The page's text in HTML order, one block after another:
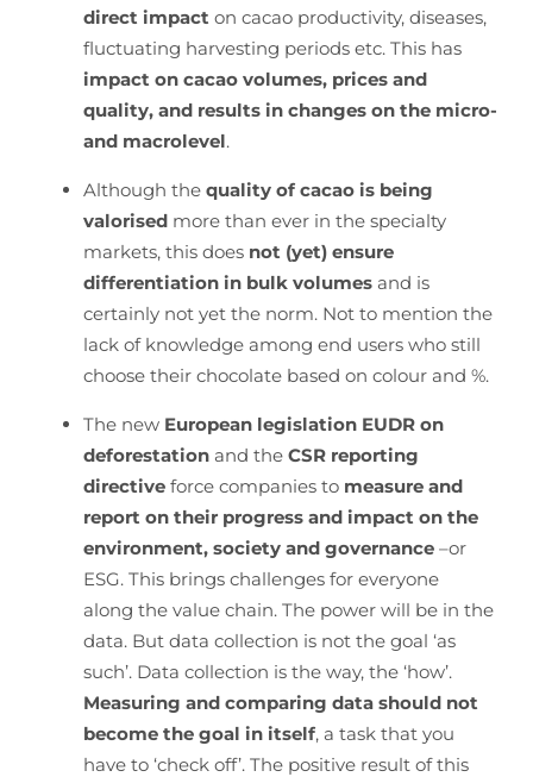
direct impact on cacao productivity, diseases,
fluctuating harvesting periods etc. This has
impact on cacao volumes, prices and
quality, and results in changes on the micro-
and macrolevel.
Although the quality of cacao is being
valorisedmore than ever in the specialty
markets, this does not (yet) ensure
differentiation in bulk volumesand is
certainly not yet the norm. Not to mention the
lack of knowledge among end users who still
choose their chocolate based on colour and %.
The new European legislation EUDR on
deforestationand the CSR reporting
directiveforce companies to measure and
report on their progress and impact on the
environment, society and governance–or
ESG. This brings challenges for everyone
along the value chain. The power will be in the
data. But data collection is not the goal ‘as
such’. Data collection is the way, the ‘how’.
Measuring and comparing data should not
become the goal in itself, a task that you
have to ‘check off’. The positive result of this